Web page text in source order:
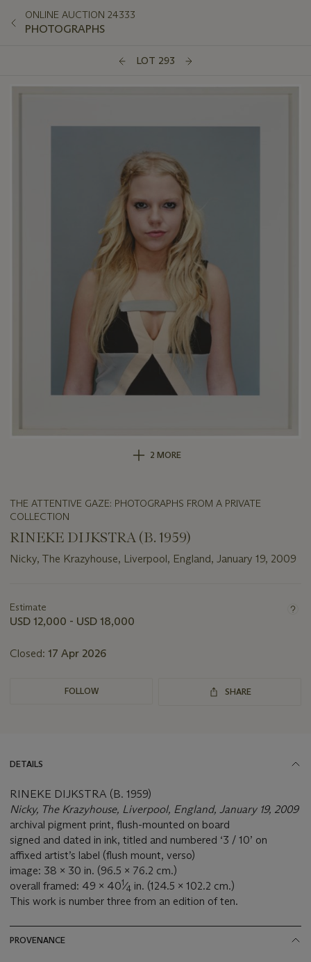
ONLINE AUCTION 24333
PHOTOGRAPHS
LOT 293
2 MORE
THE ATTENTIVE GAZE: PHOTOGRAPHS FROM A PRIVATE
COLLECTION
RINEKE DIJKSTRA (B. 1959)
Nicky, The Krazyhouse, Liverpool, England, January 19, 2009
about
this
Estimate
USD 12,000 - USD 18,000
Closed: 17 Apr 2026
FOLLOW SHARE
DETAILS
RINEKE DIJKSTRA (B. 1959)
Nicky, The Krazyhouse, Liverpool, England, January 19, 2009
archival pigment print, flush-mounted on board
signed and dated in ink, titled and numbered ‘3 / 10’ on
affixed artist’s label (flush mount, verso)
image: 38 x 30 in. (96.5 x 76.2 cm.)
overall framed: 49 x 401⁄4 in. (124.5 x 102.2 cm.)
This work is number three from an edition of ten.
PROVENANCE